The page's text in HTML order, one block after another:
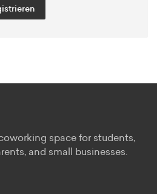
space for students,
and small businesses.